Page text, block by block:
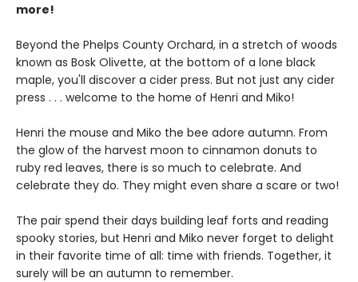
more!
Beyond the Phelps County Orchard, in a stretch of woods
known as Bosk Olivette, at the bottom of a lone black
maple, you'll discover a cider press. But not just any cider
press . . . welcome to the home of Henri and Miko!
Henri the mouse and Miko the bee adore autumn. From
the glow of the harvest moon to cinnamon donuts to
ruby red leaves, there is so much to celebrate. And
celebrate they do. They might even share a scare or two!
The pair spend their days building leaf forts and reading
spooky stories, but Henri and Miko never forget to delight
in their favorite time of all: time with friends. Together, it
surely will be an autumn to remember.